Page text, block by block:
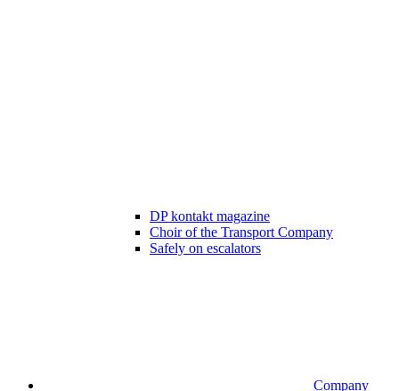
DP kontakt magazine
Choir of the Transport Company
Safely on escalators
Company